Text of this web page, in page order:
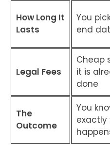
How Long It
Lasts
You
end
Legal Fees
Cheap
it is
done
The
Outcome
You
exactly